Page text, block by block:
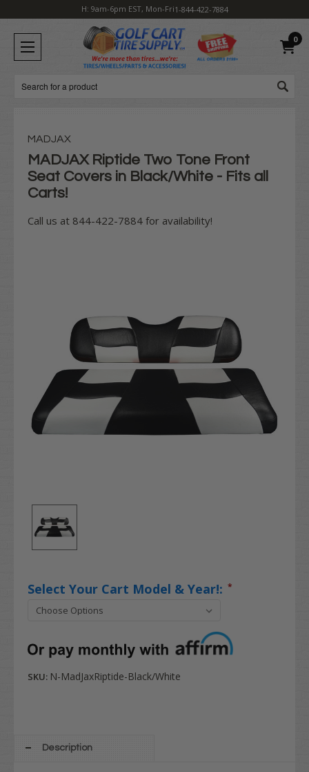
H: 9am-6pm EST, Mon-Fri1-844-422-7884
0
Search
MADJAX
MADJAX Riptide Two Tone Front
Seat Covers in Black/White - Fits all
Carts!
Call us at 844-422-7884 for availability!
Select Your Cart Model & Year!: *
SKU: N-MadJaxRiptide-Black/White
Description